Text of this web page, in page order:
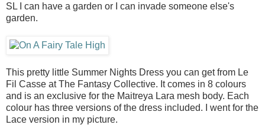
SL I can have a garden or I can invade someone else's
garden.
This pretty little Summer Nights Dress you can get from Le
Fil Casse at The Fantasy Collective. It comes in 8 colours
and is an exclusive for the Maitreya Lara mesh body. Each
colour has three versions of the dress included. I went for the
Lace version in my picture.